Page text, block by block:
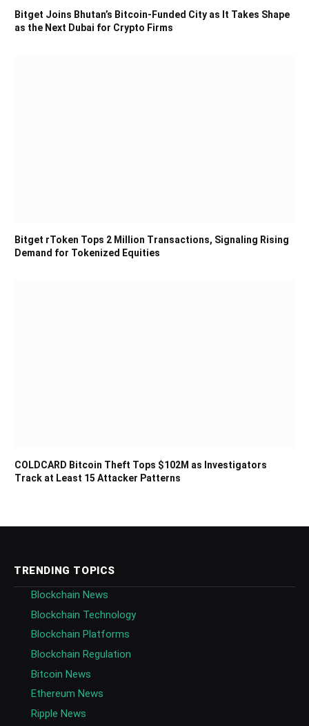
Bitget Joins Bhutan’s Bitcoin-Funded City as It Takes Shape
as the Next Dubai for Crypto Firms
Bitget rToken Tops 2 Million Transactions, Signaling Rising
Demand for Tokenized Equities
COLDCARD Bitcoin Theft Tops $102M as Investigators
Track at Least 15 Attacker Patterns
TRENDING TOPICS
Blockchain News
Blockchain Technology
Blockchain Platforms
Blockchain Regulation
Bitcoin News
Ethereum News
Ripple News